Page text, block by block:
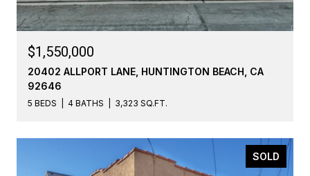
$1,550,000
20402 ALLPORT LANE, HUNTINGTON BEACH, CA
92646
5 BEDS 4 BATHS 3,323 SQ.FT.
SOLD